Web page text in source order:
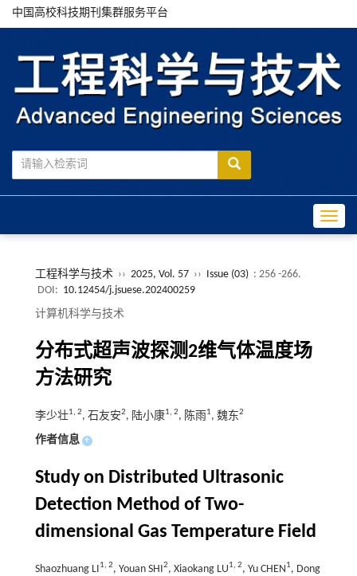
中国高校科技期刊集群服务平台
工程科学与技术 ›› 2025, Vol. 57 ›› Issue (03) : 256 -266.
DOI: 10.12454/j.jsuese.202400259
计算机科学与技术
分布式超声波探测2维气体温度场
方法研究
李少壮1, 2, 石友安2, 陆小康1, 2, 陈雨1, 魏东2
作者信息 +
Study on Distributed Ultrasonic
Detection Method of Two-
dimensional Gas Temperature Field
Shaozhuang LI1, 2, Youan SHI2, Xiaokang LU1, 2, Yu CHEN1, Dong